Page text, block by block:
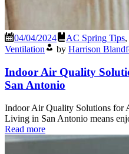
04/04/2024 AC Spring Tips,
Ventilation
by Harrison
Indoor Air Quality
San Antonio
Indoor Air Quality Solutions for
Living in San Antonio means
Read more